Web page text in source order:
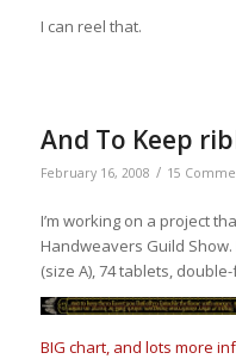
I can reel that.
And To Keep
February 16, 2008 / 15
I’m working on a project
Handweavers Guild
(size A), 74 tablets,
BIG chart, and lots more